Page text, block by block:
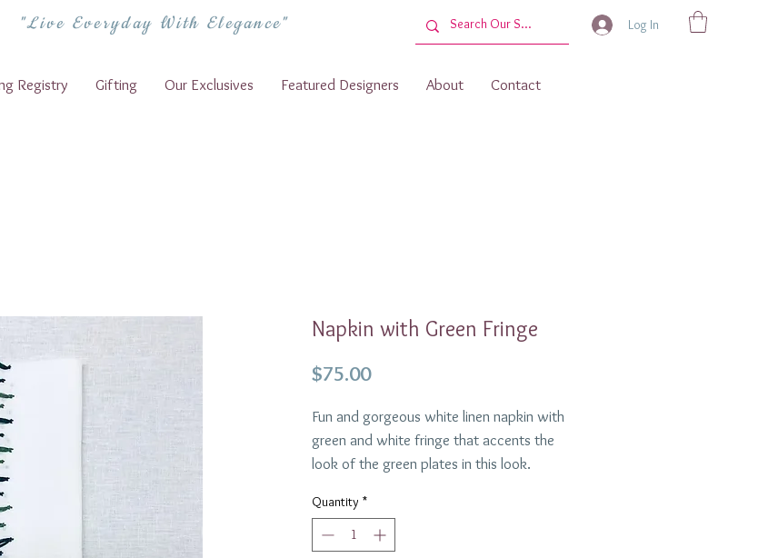
"Live Everyday With Elegance" Log In
Registry Gifting Our Exclusives Featured Designers About Contact
Napkin with Green Fringe
$75.00Price
Fun and gorgeous white linen napkin with
green and white fringe that accents the
look of the green plates in this look.
22" square.
12 requested by Frannie and Jack.
Quantity *